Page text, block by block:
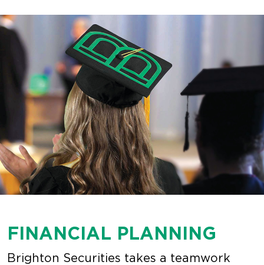
FINANCIAL PLANNING
Brighton Securities takes a teamwork